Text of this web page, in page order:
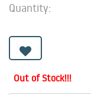
Quantity:
Out of Stock!!!